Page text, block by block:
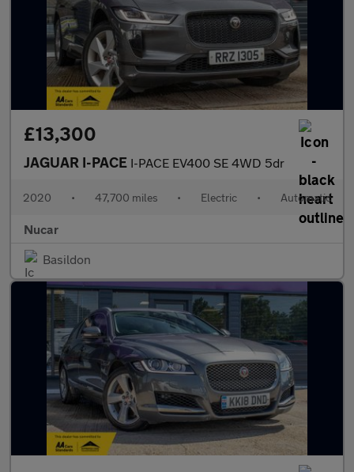
£13,300
JAGUAR I-PACE I-PACE EV400 SE 4WD 5dr
2020 • 47,700 miles • Electric • Automatic
Nucar
Basildon